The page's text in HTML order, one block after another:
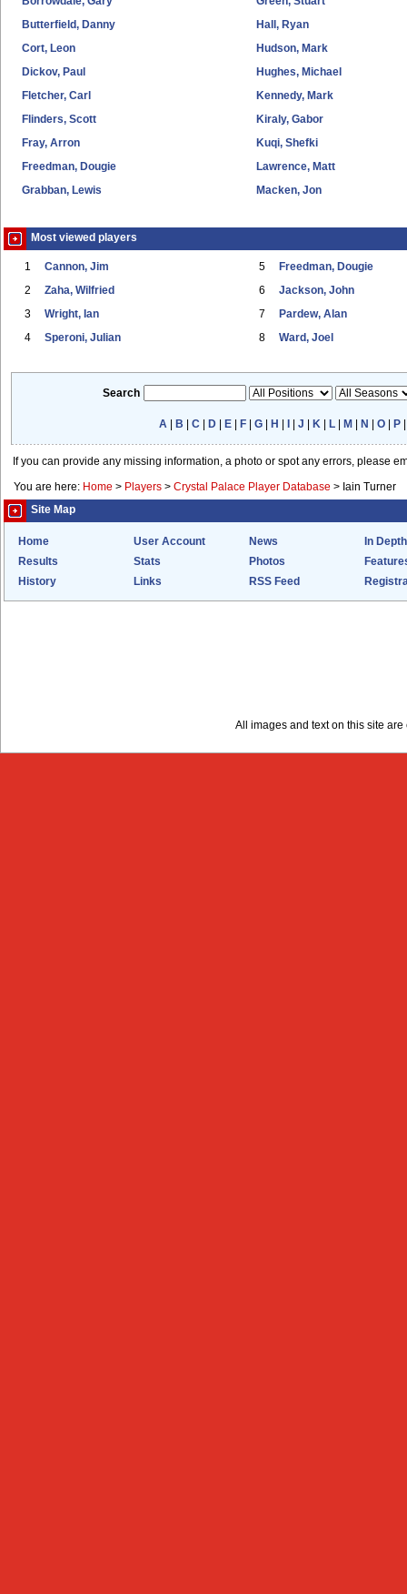
Butterfield, Danny
Cort, Leon
Dickov, Paul
Fletcher, Carl
Flinders, Scott
Fray, Arron
Freedman, Dougie
Grabban, Lewis
Hall, Ryan
Hudson, Mark
Hughes, Michael
Kennedy, Mark
Kiraly, Gabor
Kuqi, Shefki
Lawrence, Matt
Macken, Jon
Most viewed players
1 Cannon, Jim
2 Zaha, Wilfried
3 Wright, Ian
4 Speroni, Julian
5 Freedman, Dougie
6 Jackson, John
7 Pardew, Alan
8 Ward, Joel
Search
A B |C D E F |G H |J K L M N |O P
If you can provide any missing information, a photo or spot any errors, please
You are here: Home > Players > Crystal Palace Player Database > Iain Turner
Site Map
Home User Account News
In Depth
Results
Stats Photos
History
Links RSS Feed
All images and text on this site